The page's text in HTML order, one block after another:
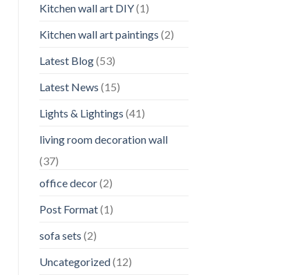
Kitchen wall art DIY(1)
Kitchen wall art paintings (2)
Latest Blog(53)
Latest News (15)
Lights & Lightings (41)
living room decoration wall
(37)
office decor(2)
Post Format(1)
sofa sets (2)
Uncategorized(12)